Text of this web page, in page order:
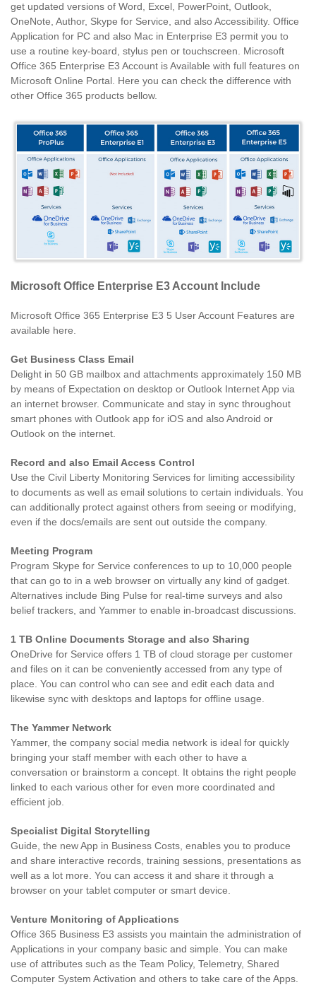
get updated versions of Word, Excel, PowerPoint, Outlook,
OneNote, Author, Skype for Service, and also Accessibility. Office
Application for PC and also Mac in Enterprise E3 permit you to
use a routine key-board, stylus pen or touchscreen. Microsoft
Office 365 Enterprise E3 Account is Available with full features on
Microsoft Online Portal. Here you can check the difference with
other Office 365 products bellow.
Microsoft Office Enterprise E3 Account Include
Microsoft Office 365 Enterprise E3 5 User Account Features are
available here.
Get Business Class Email
Delight in 50 GB mailbox and attachments approximately 150 MB
by means of Expectation on desktop or Outlook Internet App via
an internet browser. Communicate and stay in sync throughout
smart phones with Outlook app for iOS and also Android or
Outlook on the internet.
Record and also Email Access Control
Use the Civil Liberty Monitoring Services for limiting accessibility
to documents as well as email solutions to certain individuals. You
can additionally protect against others from seeing or modifying,
even if the docs/emails are sent out outside the company.
Meeting Program
Program Skype for Service conferences to up to 10,000 people
that can go to in a web browser on virtually any kind of gadget.
Alternatives include Bing Pulse for real-time surveys and also
belief trackers, and Yammer to enable in-broadcast discussions.
1 TB Online Documents Storage and also Sharing
OneDrive for Service offers 1 TB of cloud storage per customer
and files on it can be conveniently accessed from any type of
place. You can control who can see and edit each data and
likewise sync with desktops and laptops for offline usage.
The Yammer Network
Yammer, the company social media network is ideal for quickly
bringing your staff member with each other to have a
conversation or brainstorm a concept. It obtains the right people
linked to each various other for even more coordinated and
efficient job.
Specialist Digital Storytelling
Guide, the new App in Business Costs, enables you to produce
and share interactive records, training sessions, presentations as
well as a lot more. You can access it and share it through a
browser on your tablet computer or smart device.
Venture Monitoring of Applications
Office 365 Business E3 assists you maintain the administration of
Applications in your company basic and simple. You can make
use of attributes such as the Team Policy, Telemetry, Shared
Computer System Activation and others to take care of the Apps.